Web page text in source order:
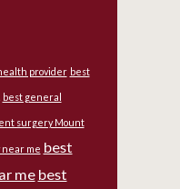
provider best
best general
surgery Mount
me best
me best